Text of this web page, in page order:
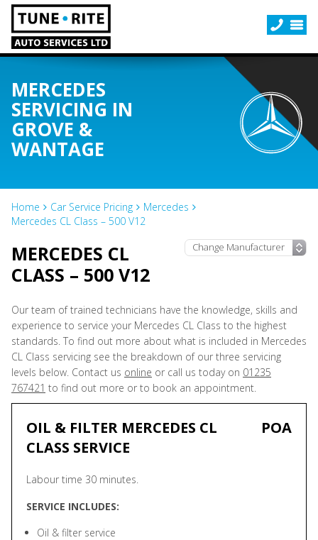
MERCEDES
SERVICING IN
GROVE &
WANTAGE
Home Car Service Pricing
Mercedes
Mercedes CL Class – 500 V12
MERCEDES CL
CLASS – 500 V12
Our team of trained technicians have the knowledge, skills and
experience to service your Mercedes CL Class to the highest
standards. To find out more about what is included in Mercedes
CL Class servicing see the breakdown of our three servicing
levels below. Contact us online or call us today on 01235
767421 to find out more or to book an appointment.
OIL & FILTER MERCEDES CL
CLASS SERVICE
POA
Labour time 30 minutes.
SERVICE INCLUDES:
Oil & filter service